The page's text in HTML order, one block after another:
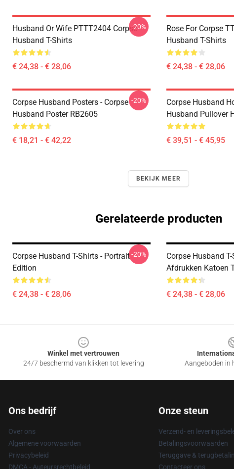
Husband Or Wife PTTT2404 Corpse
Husband T-Shirts
€ 24,38 - € 28,06
-20%
Rose For Corpse
Husband T-Shirts
€ 24,38 - € 28,06
Corpse Husband Posters - Corpse
Husband Poster RB2605
€ 18,21 - € 42,22
-20%
Corpse Husband
Husband Pullover
€ 39,51 - € 45,95
BEKIJK MEER
Gerelateerde producten
Corpse Husband T-Shirts - Portrait
Edition
€ 24,38 - € 28,06
-20%
Corpse Husband
Afdrukken Katoen
€ 24,38 - € 28,06
Winkel met vertrouwen
24/7 beschermd van klikken tot levering
Aangeboden in
Ons bedrijf
Over ons
Algemene voorwaarden
Privacybeleid
DMCA - Auteursrechtbeleid
Onze steun
Verzend- en
Betalingsvoorwaarden
Teruggave &
Contacteer ons